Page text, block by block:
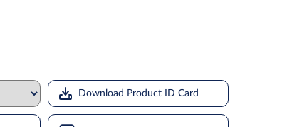
Download Product ID Card